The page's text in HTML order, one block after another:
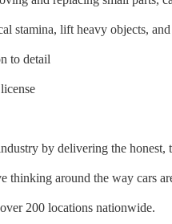
lift heavy objects, and
to detail
by delivering the honest,
thinking around the way cars
200 locations nationwide.